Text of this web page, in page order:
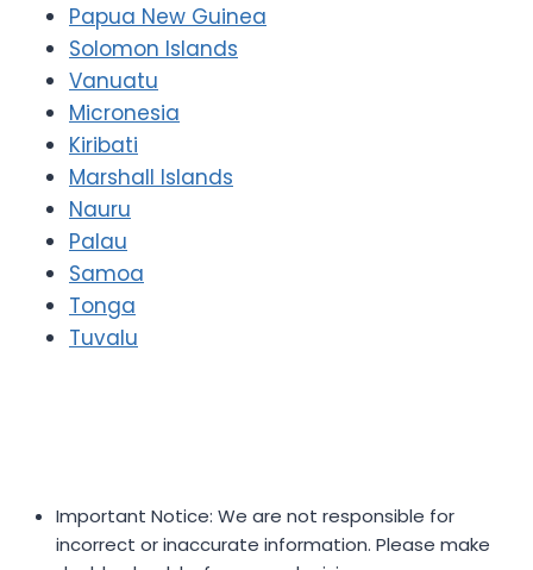
Papua New Guinea
Solomon Islands
Vanuatu
Micronesia
Kiribati
Marshall Islands
Nauru
Palau
Samoa
Tonga
Tuvalu
Important Notice: We are not responsible for
incorrect or inaccurate information. Please make